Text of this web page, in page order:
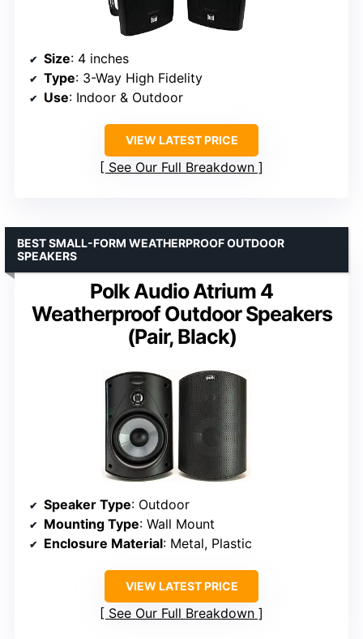
Size: 4 inches
Type: 3-Way High Fidelity
Use: Indoor & Outdoor
VIEW LATEST PRICE
See Our Full Breakdown
Polk Audio Atrium 4
Weatherproof Outdoor Speakers
(Pair, Black)
BEST SMALL-FORM WEATHERPROOF OUTDOOR
SPEAKERS
Speaker Type: Outdoor
Mounting Type: Wall Mount
Enclosure Material: Metal, Plastic
VIEW LATEST PRICE
See Our Full Breakdown